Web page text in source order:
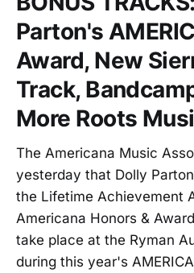
Parton's
Award, New
Track,
More Roots
The Americana Music
yesterday that Dolly
the Lifetime Achievement
Americana Honors &
take place at the Ryman
during this year's